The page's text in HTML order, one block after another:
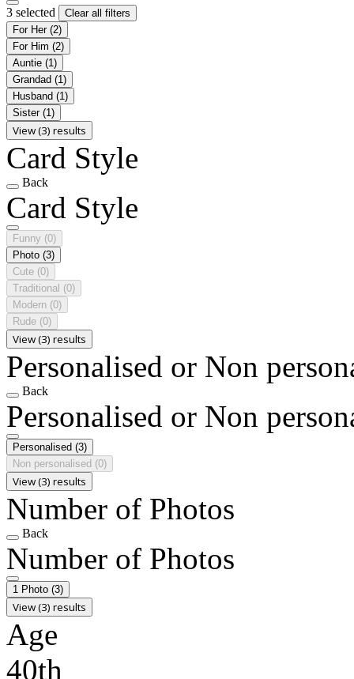
3 selected
Clear all filters
For Her (2)
For Him (2)
Auntie (1)
Grandad (1)
Husband (1)
Sister (1)
View (3) results
Card Style
Back
Card Style
Funny (0)
Photo (3)
Cute (0)
Traditional (0)
Modern (0)
Rude (0)
View (3) results
Personalised or Non
Back
Personalised or Non
Personalised (3)
Non personalised (0)
View (3) results
Number of Photos
Back
Number of Photos
1 Photo (3)
View (3) results
Age
40th